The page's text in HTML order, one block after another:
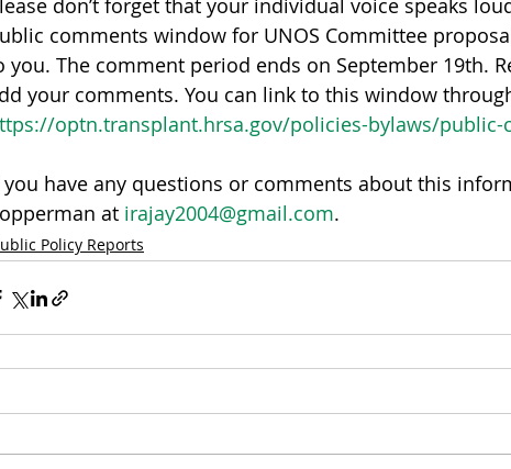
don’t forget that your individual voice speaks
comments window for UNOS Committee
you. The comment period ends on September 19th.
your comments. You can link to this window
optn.transplant.hrsa.gov/policies-bylaws/
you have any questions or comments about this
at irajay2004@gmail.com.
Policy Reports